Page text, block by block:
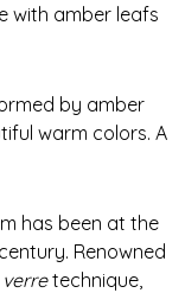
with amber leafs
by amber
warm colors. A
has been at the
Renowned
technique,